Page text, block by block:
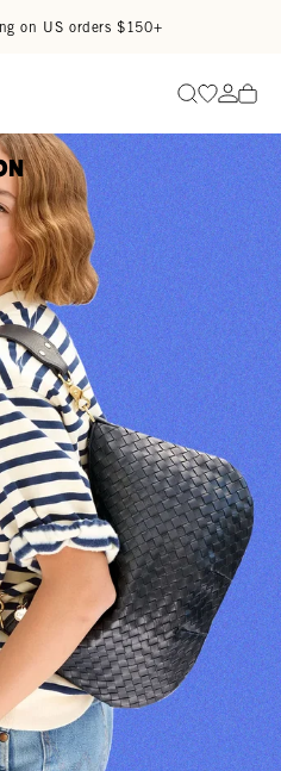
on US orders $150+
SearchGo to
Go